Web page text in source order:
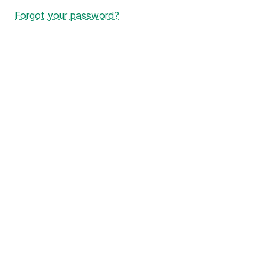
Forgot your password?